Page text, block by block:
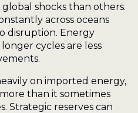
shocks than others.
across oceans
disruption. Energy
cycles are less
on imported energy,
than it sometimes
Strategic reserves can